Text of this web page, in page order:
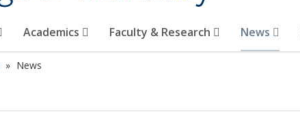
Academics Faculty & Research News
News